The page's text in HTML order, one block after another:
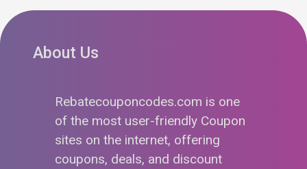
About Us
Rebatecouponcodes.com is one
of the most user-friendly Coupon
sites on the internet, offering
coupons, deals, and discount